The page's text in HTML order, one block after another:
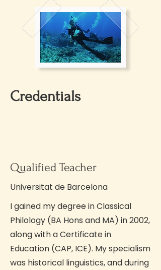
Credentials
Qualified Teacher
Universitat de Barcelona
I gained my degree in Classical
Philology (BA Hons and MA) in 2002,
along with a Certificate in
Education (CAP, ICE). My specialism
was historical linguistics, and during